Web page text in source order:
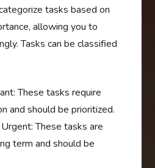
tasks based on
allowing you to
Tasks can be classified
These tasks require
and should be prioritized.
These tasks are
term and should be